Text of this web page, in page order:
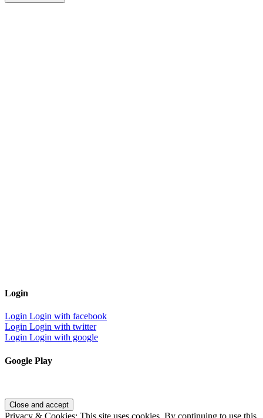
Login
Login Login with facebook
Login Login with twitter
Login Login with google
Google Play
Privacy & Cookies: This site uses cookies. By continuing to use this